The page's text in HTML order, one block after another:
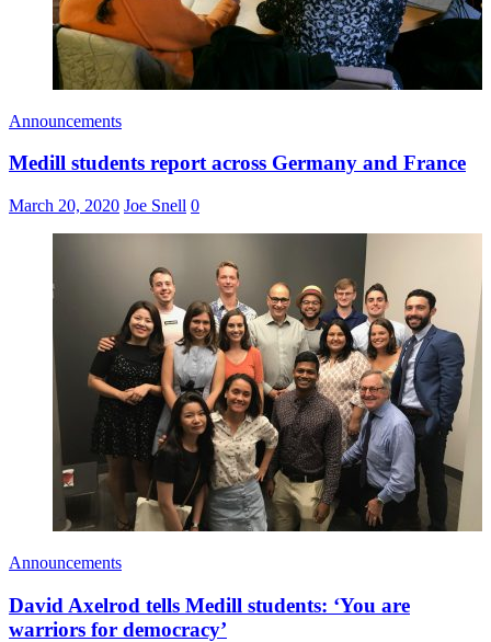
Announcements
Medill students report across Germany and France
March 20, 2020 Joe Snell 0
Announcements
David Axelrod tells Medill students: ‘You are
warriors for democracy’